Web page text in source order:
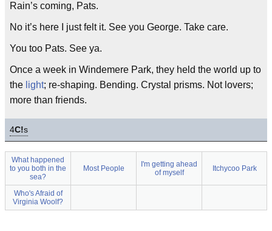
Rain’s coming, Pats.
No it’s here I just felt it. See you George. Take care.
You too Pats. See ya.
Once a week in Windemere Park, they held the world up to
the light; re-shaping. Bending. Crystal prisms. Not lovers;
more than friends.
4C!s
What happened
to you both in the
sea?
Most People
I'm getting ahead
of myself
Itchycoo Park
Who's Afraid of
Virginia Woolf?